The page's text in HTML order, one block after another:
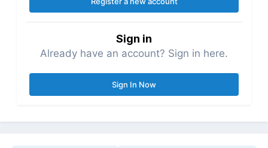
Sign in
Already have an account? Sign in here.
Sign In Now